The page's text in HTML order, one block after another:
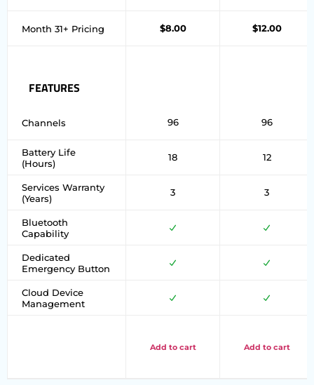
Month 31+ Pricing
FEATURES
Channels
Battery Life
(Hours)
Services Warranty
(Years)
Bluetooth
Capability
Dedicated
Emergency Button
Cloud Device
Management
$8.00
96
18
3
Add to cart
$12.00
96
12
3
Add to cart